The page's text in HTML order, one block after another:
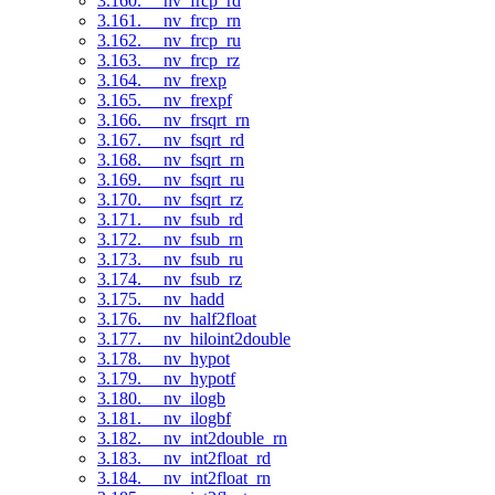
3.161. __nv_frcp_rn
3.162. __nv_frcp_ru
3.163. __nv_frcp_rz
3.164. __nv_frexp
3.165. __nv_frexpf
3.166. __nv_frsqrt_rn
3.167. __nv_fsqrt_rd
3.168. __nv_fsqrt_rn
3.169. __nv_fsqrt_ru
3.170. __nv_fsqrt_rz
3.171. __nv_fsub_rd
3.172. __nv_fsub_rn
3.173. __nv_fsub_ru
3.174. __nv_fsub_rz
3.175. __nv_hadd
3.176. __nv_half2float
3.177. __nv_hiloint2double
3.178. __nv_hypot
3.179. __nv_hypotf
3.180. __nv_ilogb
3.181. __nv_ilogbf
3.182. __nv_int2double_rn
3.183. __nv_int2float_rd
3.184. __nv_int2float_rn